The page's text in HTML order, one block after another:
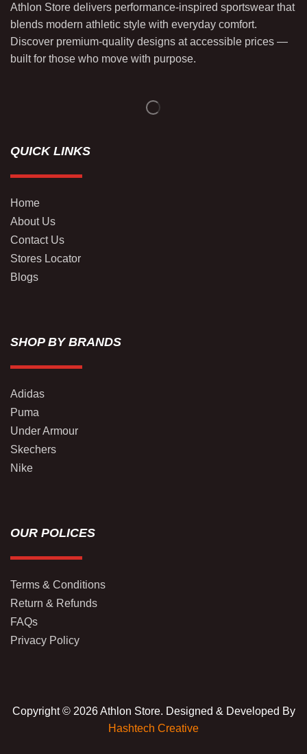
Athlon Store delivers performance-inspired sportswear that
blends modern athletic style with everyday comfort.
Discover premium-quality designs at accessible prices —
built for those who move with purpose.
QUICK LINKS
Home
About Us
Contact Us
Stores Locator
Blogs
SHOP BY BRANDS
Adidas
Puma
Under Armour
Skechers
Nike
OUR POLICES
Terms & Conditions
Return & Refunds
FAQs
Privacy Policy
Copyright © 2026 Athlon Store. Designed & Developed By
Hashtech Creative